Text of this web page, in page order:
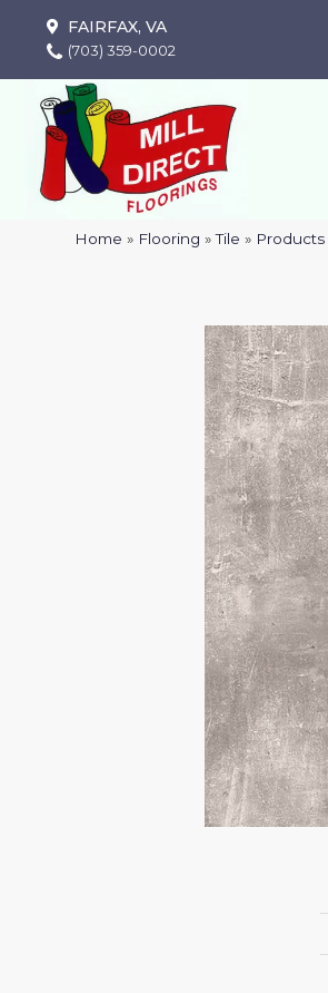
FAIRFAX, VA
(703) 359-0002
Home » Flooring »Tile » Products